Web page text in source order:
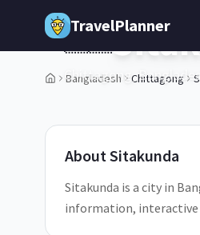
Skip to main content
TravelPlanner
Bangladesh Chittagong
1/5
🇧🇩
Chittagong,
AboutSitakunda
Sitakunda is a city in
information, interactive